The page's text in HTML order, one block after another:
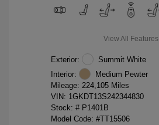
View All Features
Exterior:
Summit White
Interior:
Medium Pewter
Mileage: 224,105 Miles
VIN: 1GKDT13S242344830
Stock: # P1401B
Model Code: #TT15506